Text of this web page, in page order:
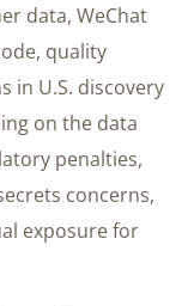
data, WeChat
quality
in U.S. discovery
on the data
penalties,
concerns,
exposure for